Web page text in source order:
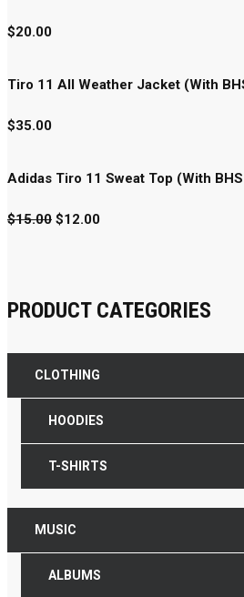
$20.00
Tiro 11 All Weather Jacket (With
$35.00
Adidas Tiro 11 Sweat Top (With
$15.00 $12.00
PRODUCT CATEGORIES
CLOTHING
HOODIES
T-SHIRTS
MUSIC
ALBUMS